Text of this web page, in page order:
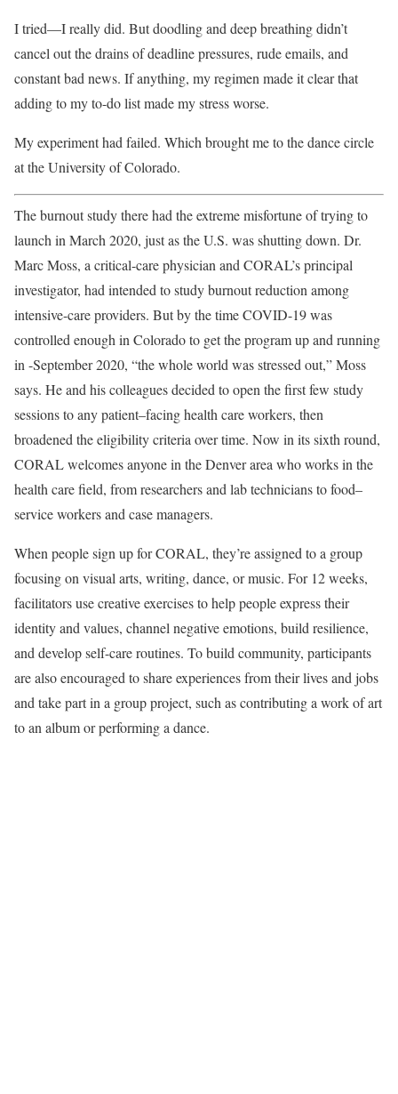
I tried—I really did. But doodling and deep breathing didn’t
cancel out the drains of deadline pressures, rude emails, and
constant bad news. If anything, my regimen made it clear that
adding to my to-do list made my stress worse.
My experiment had failed. Which brought me to the dance circle
at the University of Colorado.
The burnout study there had the extreme misfortune of trying to
launch in March 2020, just as the U.S. was shutting down. Dr.
Marc Moss, a critical-care physician and CORAL’s principal
investigator, had intended to study burnout reduction among
intensive-care providers. But by the time COVID-19 was
controlled enough in Colorado to get the program up and running
in -September 2020, “the whole world was stressed out,” Moss
says. He and his colleagues decided to open the first few study
sessions to any patient–facing health care workers, then
broadened the eligibility criteria over time. Now in its sixth round,
CORAL welcomes anyone in the Denver area who works in the
health care field, from researchers and lab technicians to food–
service workers and case managers.
When people sign up for CORAL, they’re assigned to a group
focusing on visual arts, writing, dance, or music. For 12 weeks,
facilitators use creative exercises to help people express their
identity and values, channel negative emotions, build resilience,
and develop self-care routines. To build community, participants
are also encouraged to share experiences from their lives and jobs
and take part in a group project, such as contributing a work of art
to an album or performing a dance.